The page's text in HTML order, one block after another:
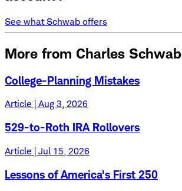
See what Schwab offers
More from Charles Schwab
College-Planning Mistakes
Article | Aug 3, 2026
529-to-Roth IRA Rollovers
Article | Jul 15, 2026
Lessons of America's First 250